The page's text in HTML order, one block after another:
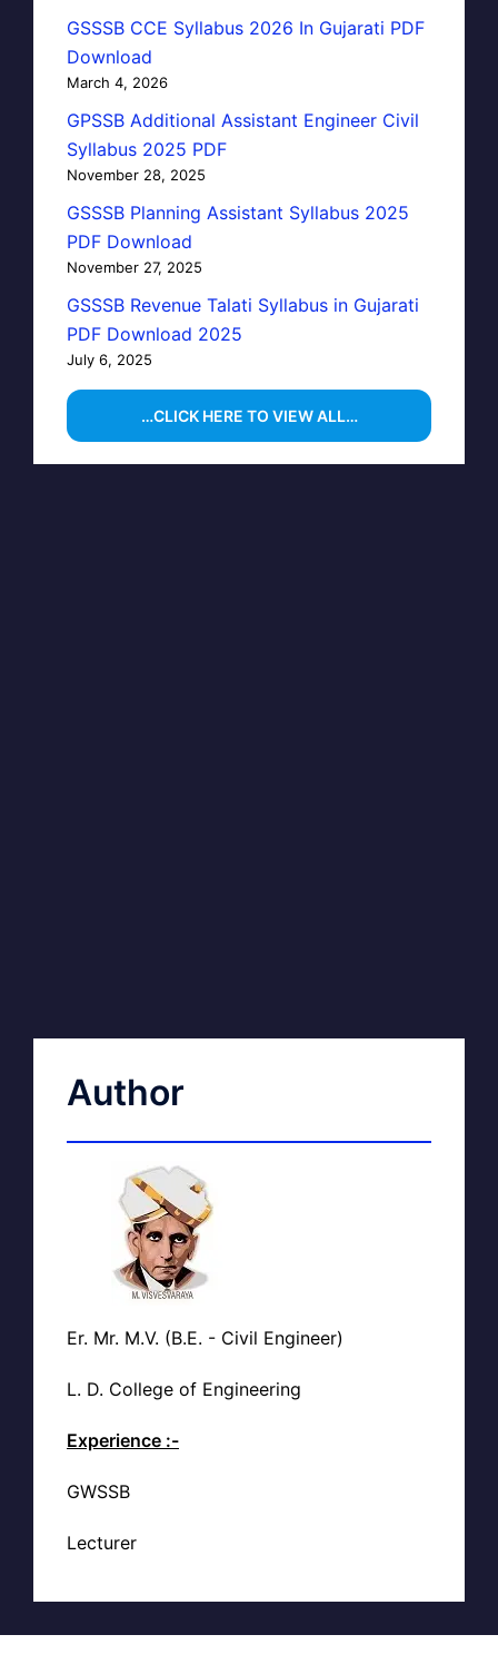
GSSSB CCE Syllabus 2026 In Gujarati PDF
Download
March 4, 2026
GPSSB Additional Assistant Engineer Civil
Syllabus 2025 PDF
November 28, 2025
GSSSB Planning Assistant Syllabus 2025
PDF Download
November 27, 2025
GSSSB Revenue Talati Syllabus in Gujarati
PDF Download 2025
July 6, 2025
…CLICK HERE TO VIEW ALL…
Author
Er. Mr. M.V. (B.E. - Civil Engineer)
L. D. College of Engineering
Experience :-
GWSSB
Lecturer